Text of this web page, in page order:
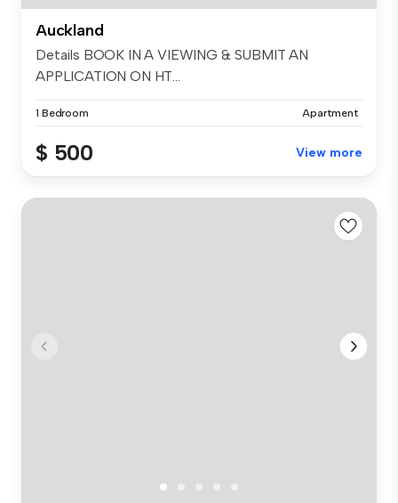
Auckland
Details BOOK IN A VIEWING & SUBMIT AN
APPLICATION ON HT...
1 Bedroom Apartment
$ 500 View more